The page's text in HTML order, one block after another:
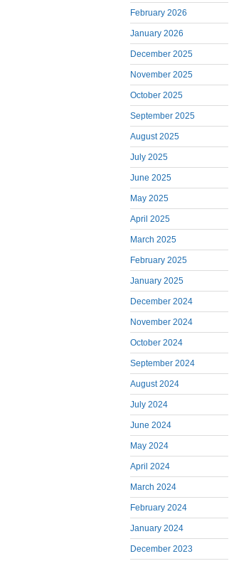
February 2026
January 2026
December 2025
November 2025
October 2025
September 2025
August 2025
July 2025
June 2025
May 2025
April 2025
March 2025
February 2025
January 2025
December 2024
November 2024
October 2024
September 2024
August 2024
July 2024
June 2024
May 2024
April 2024
March 2024
February 2024
January 2024
December 2023